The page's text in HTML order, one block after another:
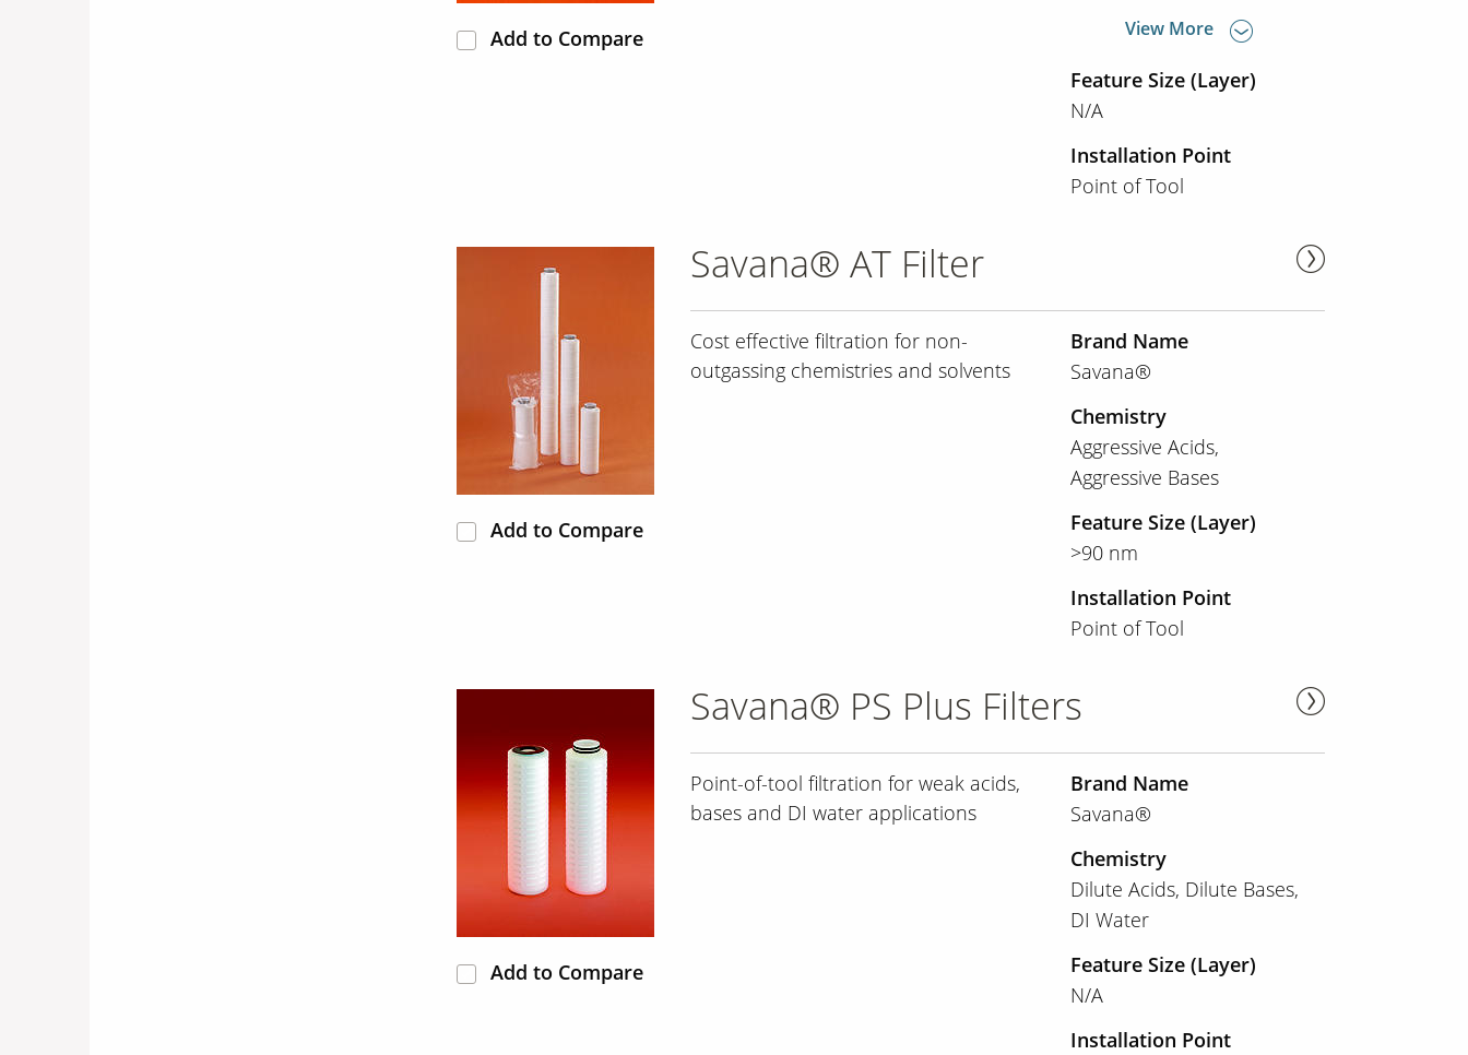
Add to Compare View More
Feature Size (Layer)
N/A
Installation Point
Point of Tool
Add to Compare
Savana® AT Filter
Cost effective filtration for non-
outgassing chemistries and solvents
Brand Name
Savana®
Chemistry
Aggressive Acids
Aggressive Bases
Feature Size (Layer)
>90 nm
Installation Point
Point of Tool
Add to Compare
Savana® PS Plus Filters
Point-of-tool filtration for weak acids,
bases and DI water applications
Brand Name
Savana®
Chemistry
Dilute Acids Dilute Bases
DI Water
Feature Size (Layer)
N/A
Installation Point